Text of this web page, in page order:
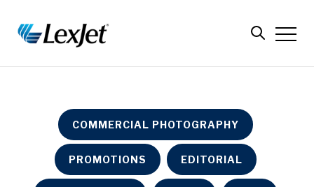
COMMERCIAL PHOTOGRAPHY
PROMOTIONS EDITORIAL